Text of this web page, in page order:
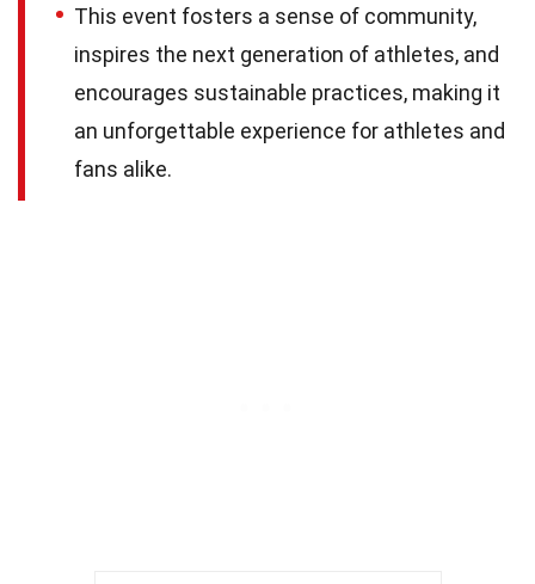
This event fosters a sense of community,
inspires the next generation of athletes, and
encourages sustainable practices, making it
an unforgettable experience for athletes and
fans alike.